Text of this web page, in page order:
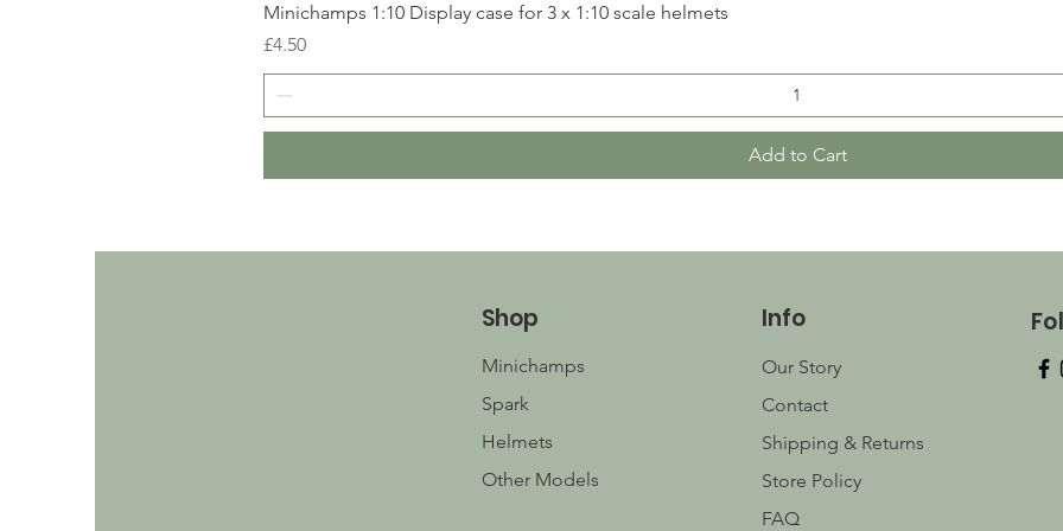
Minichamps 1:10 Display case for 3 x 1:10 scale helmets
Price
£4.50
Add to Cart
Shop
Minichamps
Spark
Helmets
Other Models
Info
Our Story
Contact
Shipping & Returns
Store Policy
FAQ